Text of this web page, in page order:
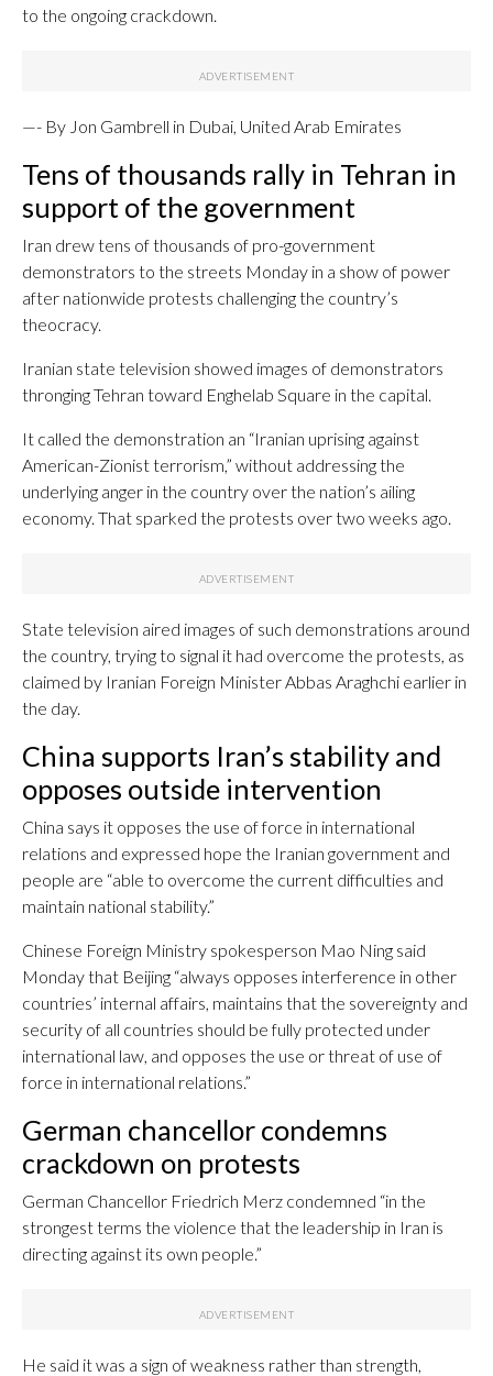
to the ongoing crackdown.
—- By Jon Gambrell in Dubai, United Arab Emirates
Tens of thousands rally in Tehran in
support of the government
Iran drew tens of thousands of pro-government
demonstrators to the streets Monday in a show of power
after nationwide protests challenging the country’s
theocracy.
Iranian state television showed images of demonstrators
thronging Tehran toward Enghelab Square in the capital.
It called the demonstration an “Iranian uprising against
American-Zionist terrorism,” without addressing the
underlying anger in the country over the nation’s ailing
economy. That sparked the protests over two weeks ago.
State television aired images of such demonstrations around
the country, trying to signal it had overcome the protests, as
claimed by Iranian Foreign Minister Abbas Araghchi earlier in
the day.
China supports Iran’s stability and
opposes outside intervention
China says it opposes the use of force in international
relations and expressed hope the Iranian government and
people are “able to overcome the current difficulties and
maintain national stability.”
Chinese Foreign Ministry spokesperson Mao Ning said
Monday that Beijing “always opposes interference in other
countries’ internal affairs, maintains that the sovereignty and
security of all countries should be fully protected under
international law, and opposes the use or threat of use of
force in international relations.”
German chancellor condemns
crackdown on protests
German Chancellor Friedrich Merz condemned “in the
strongest terms the violence that the leadership in Iran is
directing against its own people.”
He said it was a sign of weakness rather than strength,